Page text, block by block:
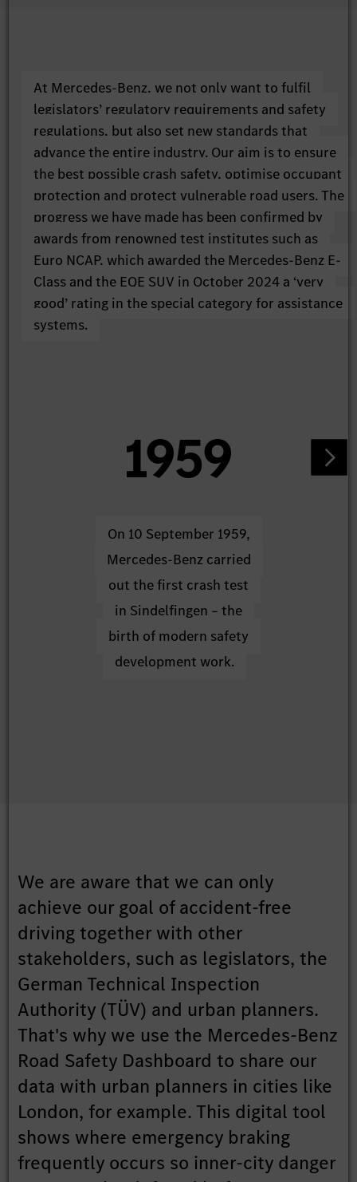
At Mercedes-Benz, we not only want to fulfil
legislators’ regulatory requirements and safety
regulations, but also set new standards that
advance the entire industry. Our aim is to ensure
the best possible crash safety, optimise occupant
protection and protect vulnerable road users. The
progress we have made has been confirmed by
awards from renowned test institutes such as
Euro NCAP, which awarded the Mercedes-Benz E-
Class and the EQE SUV in October 2024 a ‘very
good’ rating in the special category for assistance
systems.
1959
On 10 September 1959,
Mercedes-Benz carried
out the first crash test
in Sindelfingen – the
birth of modern safety
development work.
We are aware that we can only
achieve our goal of accident-free
driving together with other
stakeholders, such as legislators, the
German Technical Inspection
Authority (TÜV) and urban planners.
That's why we use the Mercedes-Benz
Road Safety Dashboard to share our
data with urban planners in cities like
London, for example. This digital tool
shows where emergency braking
frequently occurs so inner-city danger